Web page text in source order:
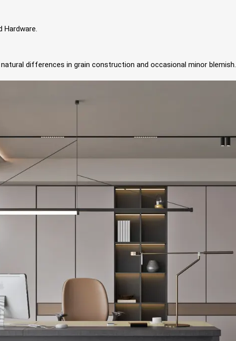
Hardware.
differences in grain construction and occasional minor blemish.